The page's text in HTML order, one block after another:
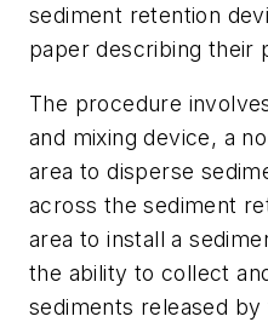
sediment retention
paper describing their
The procedure
and mixing device, a
area to disperse
across the sediment
area to install a
the ability to collect
sediments released